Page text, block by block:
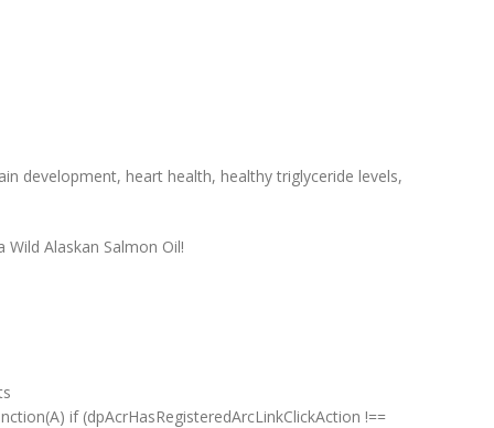
development, heart health, healthy triglyceride levels,
Alaskan Salmon Oil!
if (dpAcrHasRegisteredArcLinkClickAction !==